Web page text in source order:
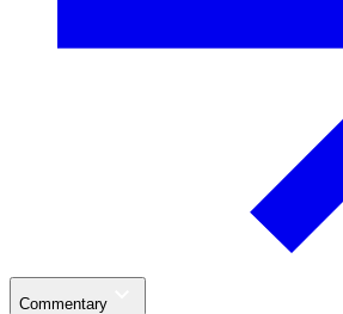
Commentary